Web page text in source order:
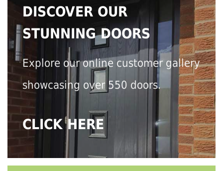
DISCOVER OUR
STUNNING DOORS
Explore our online customer gallery
showcasing over 550 doors.
CLICK HERE